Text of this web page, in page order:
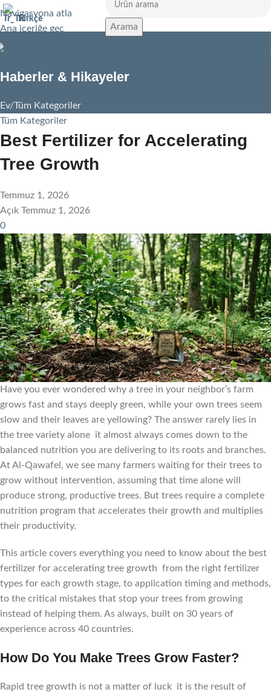
Navigasyona atla
Ana içeriğe geç
Türkçe
Arama
Haberler & Hikayeler
Ev Tüm Kategoriler
Tüm Kategoriler
Best Fertilizer for Accelerating
Tree Growth
Temmuz 1, 2026
Açık Temmuz 1, 2026
0
Have you ever wondered why a tree in your neighbor’s farm
grows fast and stays deeply green, while your own trees seem
slow and their leaves are yellowing? The answer rarely lies in
the tree variety alone it almost always comes down to the
balanced nutrition you are delivering to its roots and branches.
At Al-Qawafel, we see many farmers waiting for their trees to
grow without intervention, assuming that time alone will
produce strong, productive trees. But trees require a complete
nutrition program that accelerates their growth and multiplies
their productivity.
This article covers everything you need to know about the best
fertilizer for accelerating tree growth from the right fertilizer
types for each growth stage, to application timing and methods,
to the critical mistakes that stop your trees from growing
instead of helping them. As always, built on 30 years of
experience across 40 countries.
How Do You Make Trees Grow Faster?
Rapid tree growth is not a matter of luck it is the result of